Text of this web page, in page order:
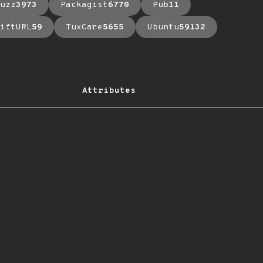
3973 Packagist6770 Pub11
59 TuxCare5655 Ubuntu59132
Attributes